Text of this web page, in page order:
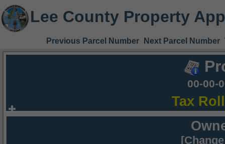
Lee County Property
Previous Parcel Number Next Parcel Number
00-00-
Tax